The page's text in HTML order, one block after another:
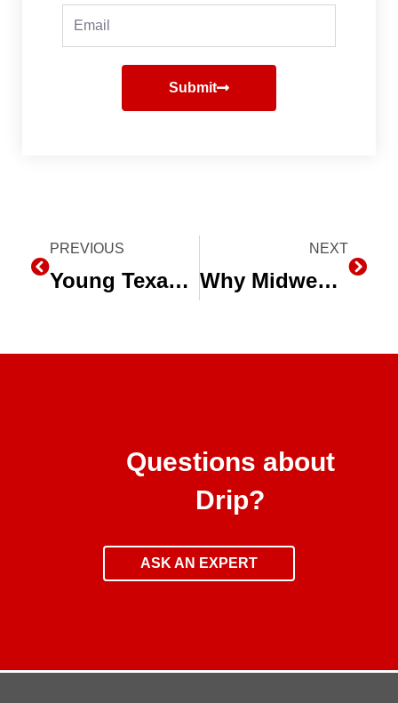
Email
Submit
Prev
PREVIOUS
Young Texas Farmers See “the Future of Agriculture” in Subsurface Drip Irrigation (SDI)
NEXT
Why Midwest Growers Are Converting to Subsurface Drip Irrigation
Questions about
Drip?
ASK AN EXPERT